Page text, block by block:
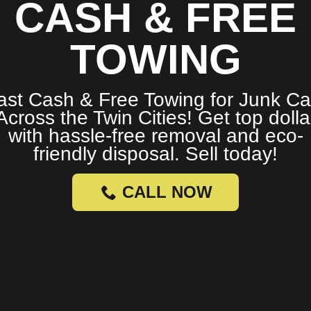
CASH & FREE
TOWING
Cash & Free Towing for Junk
the Twin Cities! Get top
with hassle-free removal and eco-
friendly disposal. Sell today!
CALL NOW